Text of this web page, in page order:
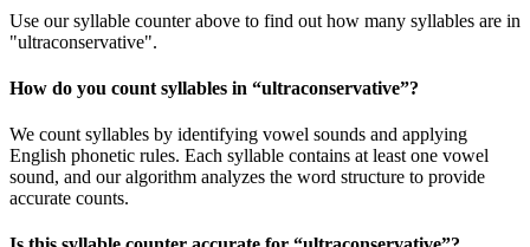
Use our syllable counter above to find out how many syllables are in
"ultraconservative".
How do you count syllables in “ultraconservative”?
We count syllables by identifying vowel sounds and applying
English phonetic rules. Each syllable contains at least one vowel
sound, and our algorithm analyzes the word structure to provide
accurate counts.